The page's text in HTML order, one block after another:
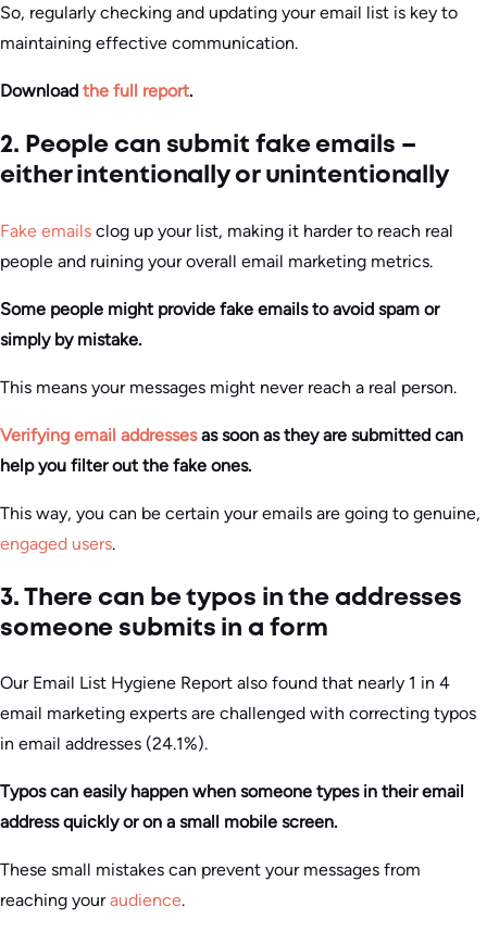
So, regularly checking and updating your email list is key to
maintaining effective communication.
Download the full report.
2. People can submit fake emails –
either intentionally or unintentionally
Fake emails clog up your list, making it harder to reach real
people and ruining your overall email marketing metrics.
Some people might provide fake emails to avoid spam or
simply by mistake.
This means your messages might never reach a real person.
Verifying email addressesas soon as they are submitted can
help you filter out the fake ones.
This way, you can be certain your emails are going to genuine,
engaged users.
3. There can be typos in the addresses
someone submits in a form
Our Email List Hygiene Report also found that nearly 1 in 4
email marketing experts are challenged with correcting typos
in email addresses (24.1%).
Typos can easily happen when someone types in their email
address quickly or on a small mobile screen.
These small mistakes can prevent your messages from
reaching youraudience.